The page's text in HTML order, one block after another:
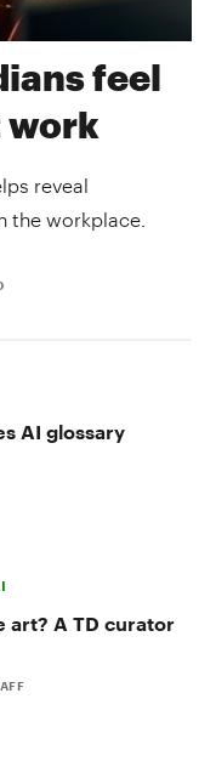
feel
work
reveal
the workplace.
AI glossary
art? A TD curator